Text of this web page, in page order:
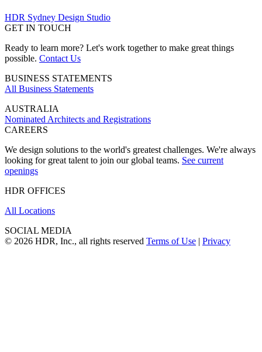
HDR Sydney Design Studio
GET IN TOUCH
Ready to learn more? Let's work together to make great things
possible. Contact Us
BUSINESS STATEMENTS
All Business Statements
AUSTRALIA
Nominated Architects and Registrations
CAREERS
We design solutions to the world's greatest challenges. We're always
looking for great talent to join our global teams. See current
openings
HDR OFFICES
All Locations
SOCIAL MEDIA
© 2026 HDR, Inc., all rights reserved Terms of Use | Privacy